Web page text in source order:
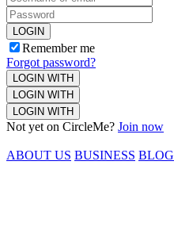
LOGIN
Remember me
Forgot password?
LOGIN WITH
LOGIN WITH
LOGIN WITH
Not yet on CircleMe? Join now
ABOUT US BUSINESS BLOG